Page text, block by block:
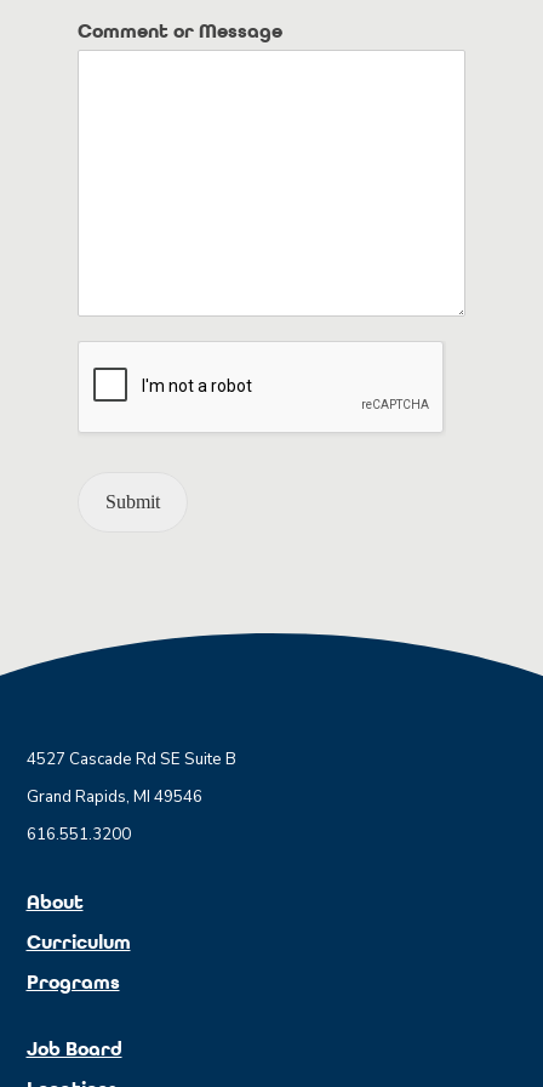
Comment or Message
Submit
4527 Cascade Rd SE Suite B
Grand Rapids, MI 49546
616.551.3200
About
Curriculum
Programs
Job Board